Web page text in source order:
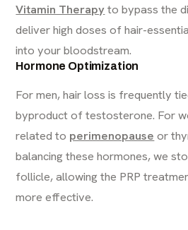
Vitamin Therapyto bypass the
deliver high doses of hair-
into your bloodstream.
Hormone Optimization
For men, hair loss is frequently
byproduct of testosterone. For
related to perimenopause or
balancing these hormones, we
follicle, allowing the PRP
more effective.